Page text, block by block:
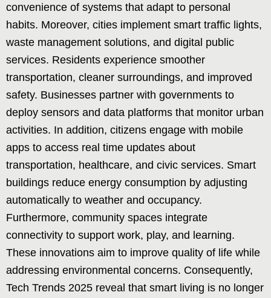
convenience of systems that adapt to personal
habits. Moreover, cities implement smart traffic lights,
waste management solutions, and digital public
services. Residents experience smoother
transportation, cleaner surroundings, and improved
safety. Businesses partner with governments to
deploy sensors and data platforms that monitor urban
activities. In addition, citizens engage with mobile
apps to access real time updates about
transportation, healthcare, and civic services. Smart
buildings reduce energy consumption by adjusting
automatically to weather and occupancy.
Furthermore, community spaces integrate
connectivity to support work, play, and learning.
These innovations aim to improve quality of life while
addressing environmental concerns. Consequently,
Tech Trends 2025 reveal that smart living is no longer